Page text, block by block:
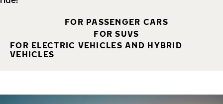
FOR PASSENGER CARS
FOR SUVS
FOR ELECTRIC VEHICLES AND HYBRID
VEHICLES